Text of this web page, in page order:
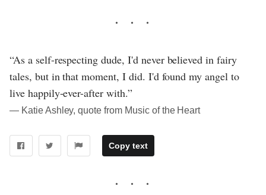
“As a self-respecting dude, I'd never believed in fairy
tales, but in that moment, I did. I'd found my angel to
live happily-ever-after with.”
― Katie Ashley, quote from Music of the Heart
Copy text